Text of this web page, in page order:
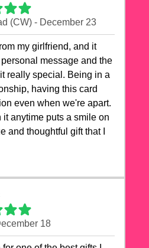
(CW) - December 23
my girlfriend, and it
message and the
really special. Being in a
having this card
even when we're apart.
it anytime puts a smile on
and thoughtful gift that I
18